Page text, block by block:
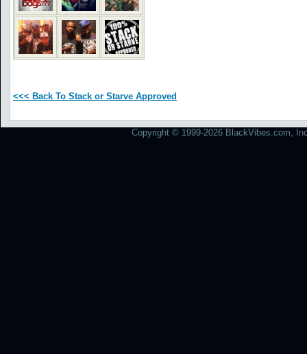
<<< Back To Stack or Starve Approved
Copyright © 1999-2026 BlackVibes.com,